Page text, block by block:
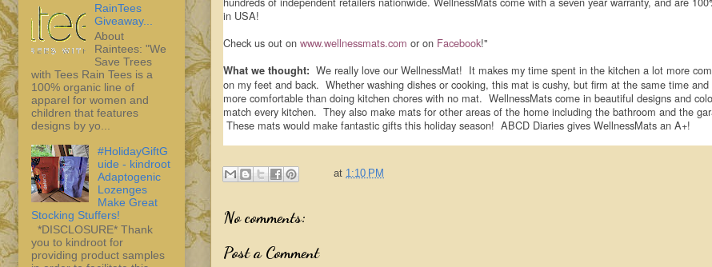
in USA!
Check us out on www.wellnessmats.com or on Facebook!"
What we thought: We really love our WellnessMat! It makes my time spent in the kitchen a lot more
on my feet and back. Whether washing dishes or cooking, this mat is cushy, but firm at the same time and
more comfortable than doing kitchen chores with no mat. WellnessMats come in beautiful designs and
match every kitchen. They also make mats for other areas of the home including the bathroom and the
These mats would make fantastic gifts this holiday season! ABCD Diaries gives WellnessMats an A+!
at 1:10 PM
No comments:
Post a Comment
RainTees
Giveaway...
About
Raintees: "We
Save Trees
with Tees Rain Tees is a
100% organic line of
apparel for women and
children that features
designs by yo...
#HolidayGiftG
uide - kindroot
Adaptogenic
Lozenges
Make Great
Stocking Stuffers!
*DISCLOSURE* Thank
you to kindroot for
providing product samples